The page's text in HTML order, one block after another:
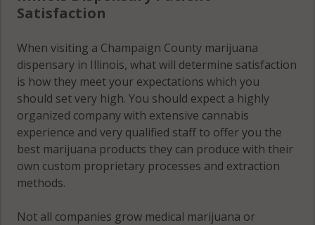
Champaign
61821
Champaign
City, IL
61822
Champaign
City, IL
61824
Champaign
Ludlow
(Township),
IL 60949
Ludlow
(Township),
IL 60957
Ludlow
Satisfaction
When visiting a Champaign County marijuana
dispensary in Illinois, what will determine satisfaction
is how they meet your expectations which you
should set very high. You should expect a highly
organized company with extensive cannabis
experience and very qualified staff to offer you the
best marijuana products they can produce with their
own custom proprietary processes and extraction
methods.
Not all companies grow medical marijuana or